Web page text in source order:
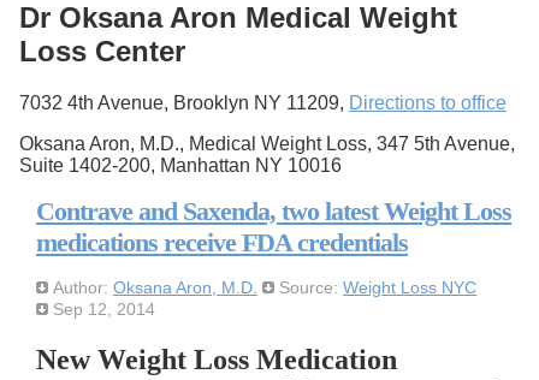
Dr Oksana Aron Medical Weight
Loss Center
7032 4th Avenue, Brooklyn NY 11209, Directions to office
Oksana Aron, M.D., Medical Weight Loss, 347 5th Avenue,
Suite 1402-200, Manhattan NY 10016
Contrave and Saxenda, two latest Weight Loss
medications receive FDA credentials
Author: Oksana Aron, M.D. Source: Weight Loss NYC
Sep 12, 2014
New Weight Loss Medication